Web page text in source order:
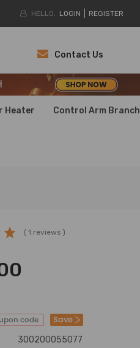
HELLO. LOGIN REGISTER
Contact Us
Heater Control Arm Branch
( 1 reviews )
code Save
300200055077